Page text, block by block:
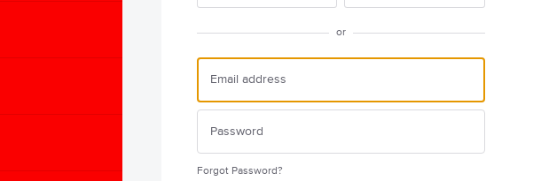
or
Forgot Password?